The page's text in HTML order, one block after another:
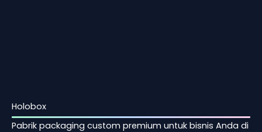
Holobox
Pabrik packaging custom premium untuk bisnis Anda di